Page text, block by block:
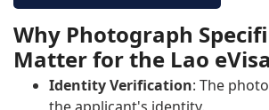
Why Photograph
Matter for the Lao eVisa
Identity Verification: The